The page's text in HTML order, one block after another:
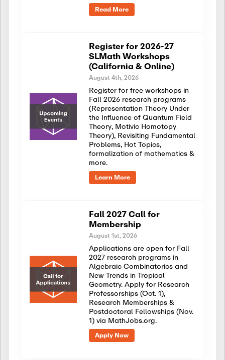
Read More
Register for 2026-27
SLMath Workshops
(California & Online)
August 4th, 2026
Register for free workshops in
Fall 2026 research programs
(Representation Theory Under
the Influence of Quantum Field
Theory, Motivic Homotopy
Theory), Revisiting Fundamental
Problems, Hot Topics,
formalization of mathematics &
more.
Learn More
Fall 2027 Call for
Membership
August 1st, 2026
Applications are open for Fall
2027 research programs in
Algebraic Combinatorics and
New Trends in Tropical
Geometry. Apply for Research
Professorships (Oct. 1),
Research Memberships &
Postdoctoral Fellowships (Nov.
1) via MathJobs.org.
Apply Now